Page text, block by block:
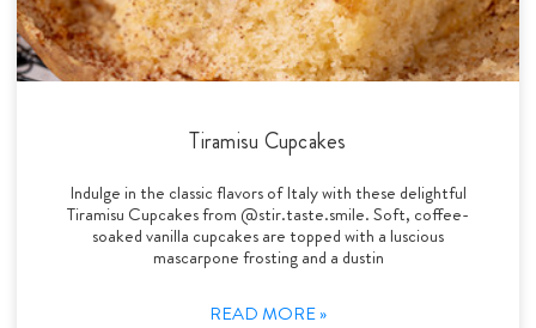
Tiramisu Cupcakes
Indulge in the classic flavors of Italy with these delightful
Tiramisu Cupcakes from @stir.taste.smile. Soft, coffee-
soaked vanilla cupcakes are topped with a luscious
mascarpone frosting and a dustin
READ MORE »